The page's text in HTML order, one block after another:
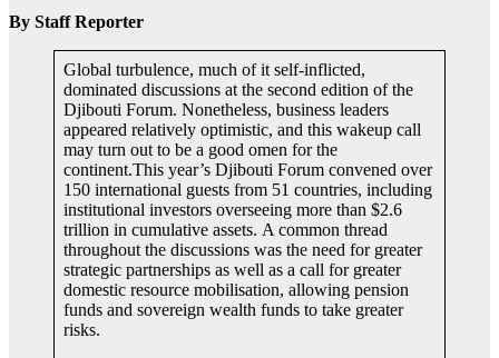
By Staff Reporter
Global turbulence, much of it self-inflicted,
dominated discussions at the second edition of the
Djibouti Forum. Nonetheless, business leaders
appeared relatively optimistic, and this wakeup call
may turn out to be a good omen for the
continent.This year’s Djibouti Forum convened over
150 international guests from 51 countries, including
institutional investors overseeing more than $2.6
trillion in cumulative assets. A common thread
throughout the discussions was the need for greater
strategic partnerships as well as a call for greater
domestic resource mobilisation, allowing pension
funds and sovereign wealth funds to take greater
risks.